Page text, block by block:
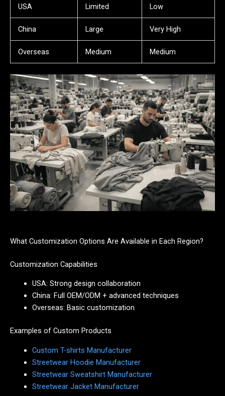
USA Limited Low
China Large Very High
Overseas Medium Medium
What Customization Options Are Available in Each Region?
Customization Capabilities
USA: Strong design collaboration
China: Full OEM/ODM + advanced techniques
Overseas: Basic customization
Examples of Custom Products
Custom T-shirts Manufacturer
Streetwear Hoodie Manufacturer
Streetwear Sweatshirt Manufacturer
Streetwear Jacket Manufacturer